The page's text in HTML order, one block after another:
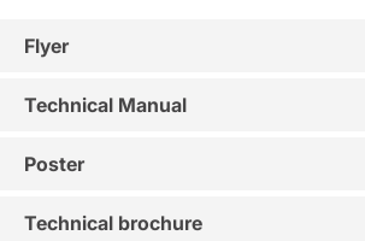
Flyer
Technical Manual
Poster
Technical brochure